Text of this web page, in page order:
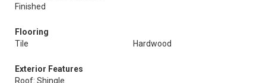
Finished
Flooring
Tile
Hardwood
Exterior Features
Roof: Shingle